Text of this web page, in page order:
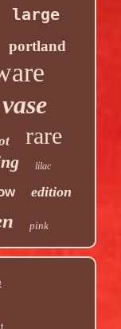
large
portland
vase
rare
lilac
edition
pink